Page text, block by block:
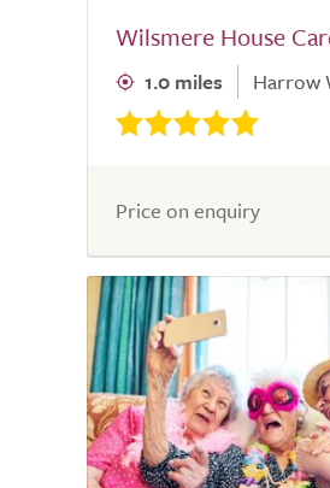
Wilsmere House
1.0 miles Harrow
Price on enquiry